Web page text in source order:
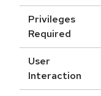
Privileges
Required
User
Interaction